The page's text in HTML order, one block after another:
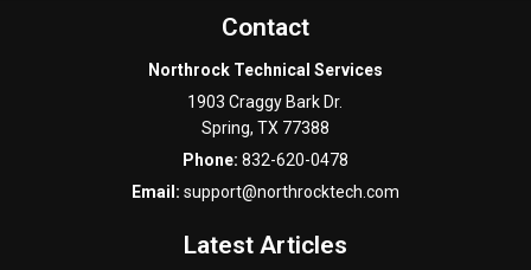
Contact
Northrock Technical Services
1903 Craggy Bark Dr.
Spring, TX 77388
Phone: 832-620-0478
Email: support@northrocktech.com
Latest Articles